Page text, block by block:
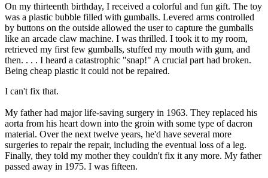
On my thirteenth birthday, I received a colorful and fun gift. The toy
was a plastic bubble filled with gumballs. Levered arms controlled
by buttons on the outside allowed the user to capture the gumballs
like an arcade claw machine. I was thrilled. I took it to my room,
retrieved my first few gumballs, stuffed my mouth with gum, and
then. . . . I heard a catastrophic "snap!" A crucial part had broken.
Being cheap plastic it could not be repaired.
I can't fix that.
My father had major life-saving surgery in 1963. They replaced his
aorta from his heart down into the groin with some type of dacron
material. Over the next twelve years, he'd have several more
surgeries to repair the repair, including the eventual loss of a leg.
Finally, they told my mother they couldn't fix it any more. My father
passed away in 1975. I was fifteen.